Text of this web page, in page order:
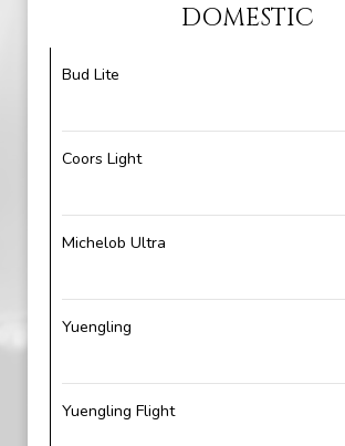
DOMESTIC
Bud Lite
Coors Light
Michelob Ultra
Yuengling
Yuengling Flight